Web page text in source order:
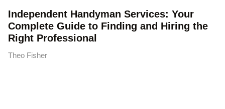
Independent Handyman Services: Your
Complete Guide to Finding and Hiring the
Right Professional
Theo Fisher